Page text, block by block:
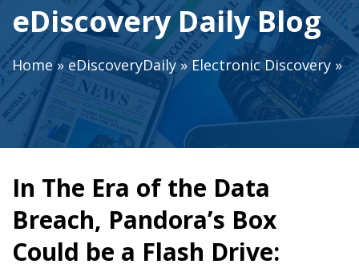
eDiscovery Daily Blog
Home»eDiscoveryDaily»Electronic Discovery »
In The Era of the Data
Breach, Pandora’s Box
Could be a Flash Drive: